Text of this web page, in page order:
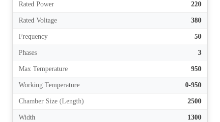
Rated Power 220
Rated Voltage 380
Frequency 50
Phases 3
Max Temperature 950
Working Temperature 0-950
Chamber Size (Length) 2500
Width 1300